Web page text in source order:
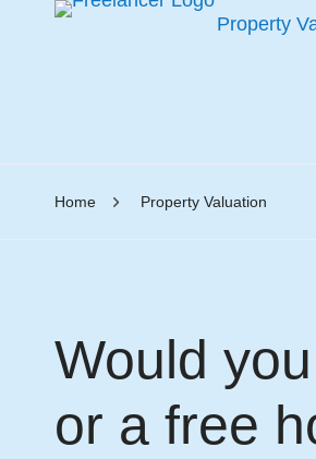
Property
Home Property Valuation
Would
or a free